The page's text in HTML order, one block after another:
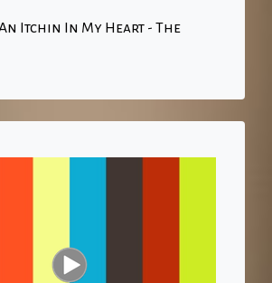
An Itchin In My Heart - The